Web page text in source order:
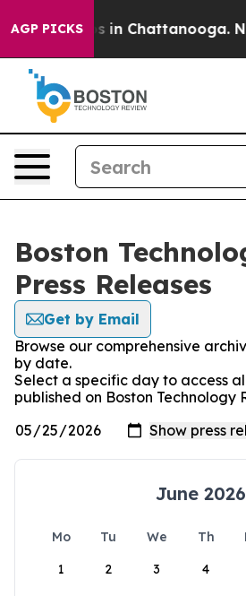
AGP PICKS
Chaos in Chattanooga.
Boston
Press Releases
Get by Email
Browse our comprehensive
by date.
Select a specific day to access
published on Boston Technology
June 2026
Mo Tu We Th
1
2 3 4